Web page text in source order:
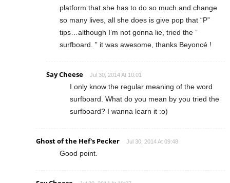
platform that she has to do so much and change
so many lives, all she does is give pop that “P”
tips…although I’m not gonna lie, tried the ”
surfboard. ” it was awesome, thanks Beyoncé !
Say Cheese Jul 30, 2014 At 10:01
I only know the regular meaning of the word
surfboard. What do you mean by you tried the
surfboard? I wanna learn it :o)
Ghost of the Hef's Pecker Jul 30, 2014 At 09:48
Good point.